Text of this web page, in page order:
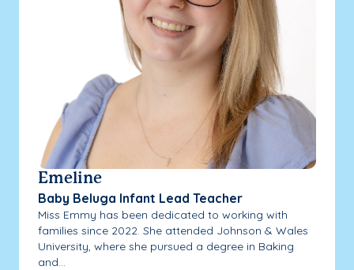
Emeline
Baby Beluga Infant Lead Teacher
Miss Emmy has been dedicated to working with
families since 2022. She attended Johnson & Wales
University, where she pursued a degree in Baking
and...